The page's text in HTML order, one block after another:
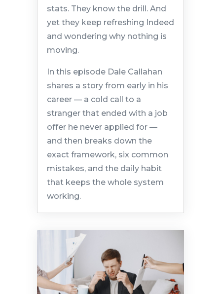
stats. They know the drill. And
yet they keep refreshing Indeed
and wondering why nothing is
moving.
In this episode Dale Callahan
shares a story from early in his
career — a cold call to a
stranger that ended with a job
offer he never applied for —
and then breaks down the
exact framework, six common
mistakes, and the daily habit
that keeps the whole system
working.